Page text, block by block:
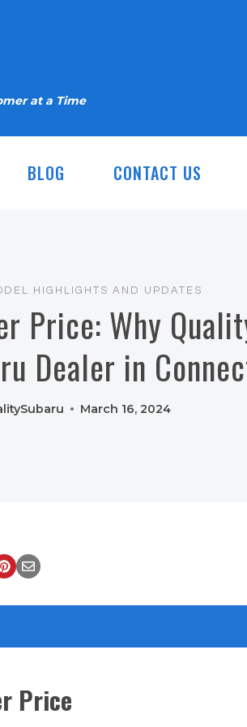
at a Time
BLOG CONTACT US
HIGHLIGHTS AND UPDATES
Price: Why
Dealer in
March 16, 2024
Price